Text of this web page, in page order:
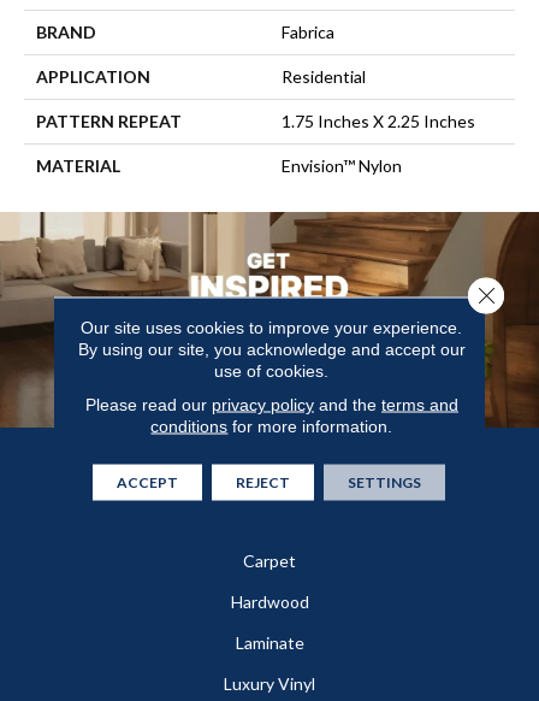
BRAND Fabrica
APPLICATION Residential
PATTERN REPEAT 1.75 Inches X 2.25 Inches
MATERIAL Envision™ Nylon
Flooring
Carpet
Hardwood
Laminate
Luxury Vinyl
Our site uses cookies to improve your experience.
By using our site, you acknowledge and accept our
use of cookies.
Please read our privacy policyand the terms and
conditions for more information.
ACCEPT REJECT SETTINGS
Close